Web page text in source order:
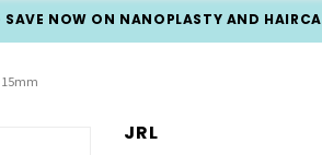
NOW ON NANOPLASTY AND
15mm
JRL